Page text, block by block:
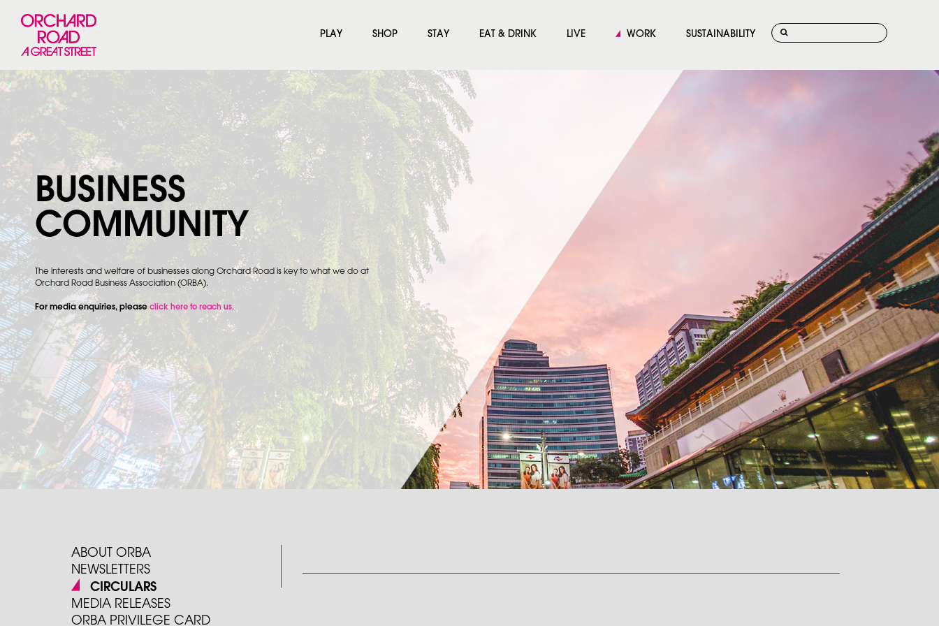
PLAY SHOP STAY EAT & DRINK LIVE WORK SUSTAINABILITY
BUSINESS
COMMUNITY
The interests and welfare of businesses along Orchard Road is key to what we do at
Orchard Road Business Association (ORBA).
For media enquiries, please click here to reach us.
ABOUT ORBA
NEWSLETTERS
CIRCULARS
MEDIA RELEASES
ORBA PRIVILEGE CARD